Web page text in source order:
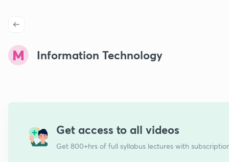
Information Technology
Get access to all videos
Get 800+hrs of full syllabus lectures with